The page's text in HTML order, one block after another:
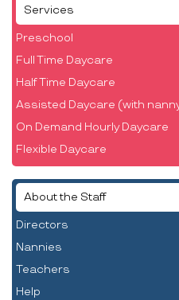
Services
Preschool
Full Time Daycare
Half Time Daycare
Assisted Daycare (with
On Demand Hourly Daycare
Flexible Daycare
About the Staff
Directors
Nannies
Teachers
Help